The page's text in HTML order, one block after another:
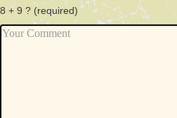
8 + 9 ? (required)